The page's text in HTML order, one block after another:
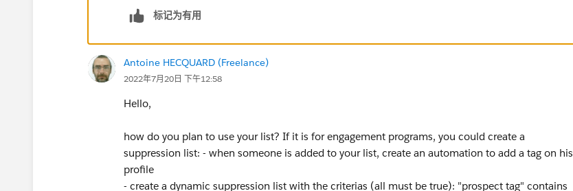
标记为有用
Antoine HECQUARD (Freelance)
2022年7月20日 下午12:58
Hello,
how do you plan to use your list? If it is for engagement programs, you could create a
suppression list: - when someone is added to your list, create an automation to add a tag on his
profile
- create a dynamic suppression list with the criterias (all must be true): "prospect tag" contains